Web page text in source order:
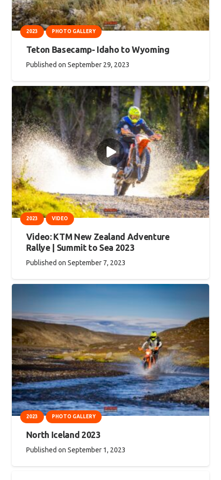
2023 PHOTO GALLERY
Teton Basecamp- Idaho to Wyoming
Published on September 29, 2023
2023 VIDEO
Video: KTM New Zealand Adventure
Rallye | Summit to Sea 2023
Published on September 7, 2023
2023 PHOTO GALLERY
North Iceland 2023
Published on September 1, 2023